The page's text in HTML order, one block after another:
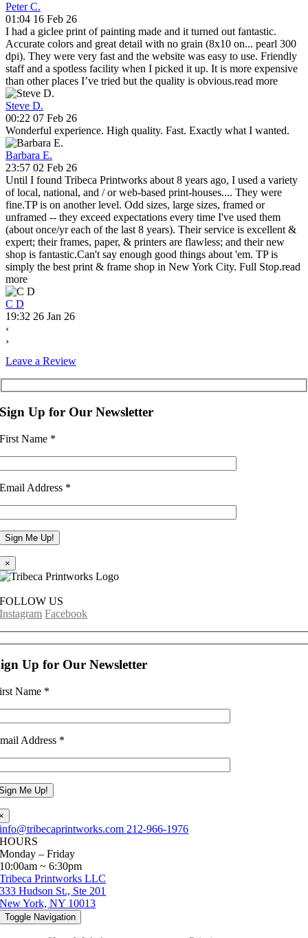
Peter C.
01:04 16 Feb 26
I had a giclee print of painting made and it turned out fantastic.
Accurate colors and great detail with no grain (8x10 on... pearl 300
dpi). They were very fast and the website was easy to use. Friendly
staff and a spotless facility when I picked it up. It is more expensive
than other places I’ve tried but the quality is obvious.read more
Steve D.
00:22 07 Feb 26
Wonderful experience. High quality. Fast. Exactly what I wanted.
Barbara E.
23:57 02 Feb 26
Until I found Tribeca Printworks about 8 years ago, I used a variety
of local, national, and / or web-based print-houses.... They were
fine.TP is on another level. Odd sizes, large sizes, framed or
unframed -- they exceed expectations every time I've used them
(about once/yr each of the last 8 years). Their service is excellent &
expert; their frames, paper, & printers are flawless; and their new
shop is fantastic.Can't say enough good things about 'em. TP is
simply the best print & frame shop in New York City. Full Stop.read
more
C D
19:32 26 Jan 26
‹
›
Leave a Review
Sign Up for Our Newsletter
First Name *
Email Address *
×
FOLLOW US
Instagram Facebook
Up for Our Newsletter
Name *
Address *
info@tribecaprintworks.com 212-966-1976
HOURS
Monday – Friday
10:00am ~ 6:30pm
Tribeca Printworks LLC
333 Hudson St., Ste 201
New York, NY 10013
Toggle Navigation